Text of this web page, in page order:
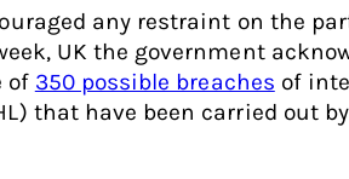
any restraint on the
UK the government
of 350 possible breaches of
that have been carried out